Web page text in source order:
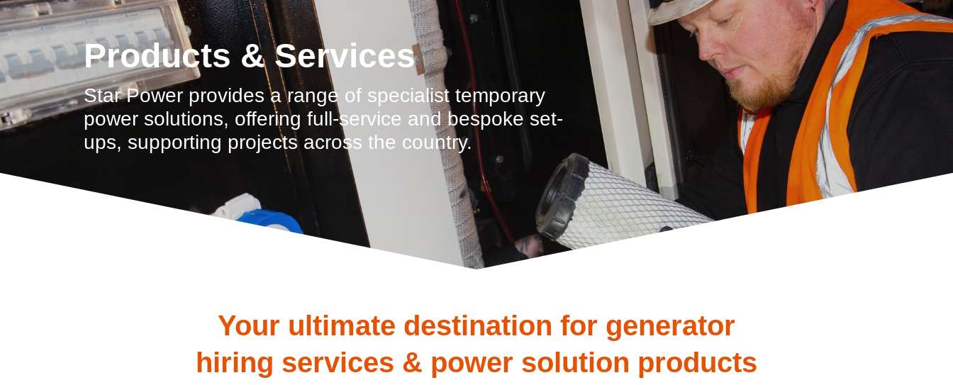
Products & Services
Star Power provides a range of specialist temporary
power solutions, offering full-service and bespoke set-
ups, supporting projects across the country.
Your ultimate destination for generator
hiring services & power solution products